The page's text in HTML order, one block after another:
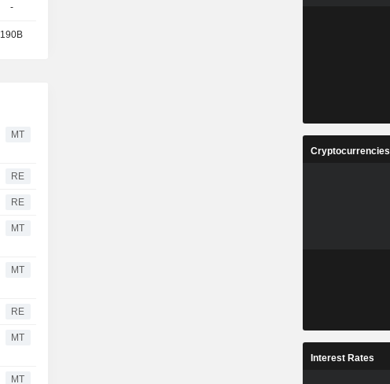
-
190B
MT
RE
RE
MT
MT
RE
MT
MT
Cryptocurrencies
Interest Rates